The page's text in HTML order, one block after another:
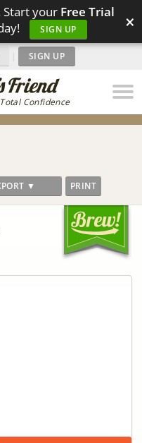
Start your Free Trial
SIGN UP ×
Confidence
| SIGN UP
▼ PRINT